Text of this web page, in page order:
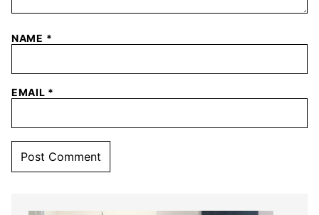
NAME *
EMAIL *